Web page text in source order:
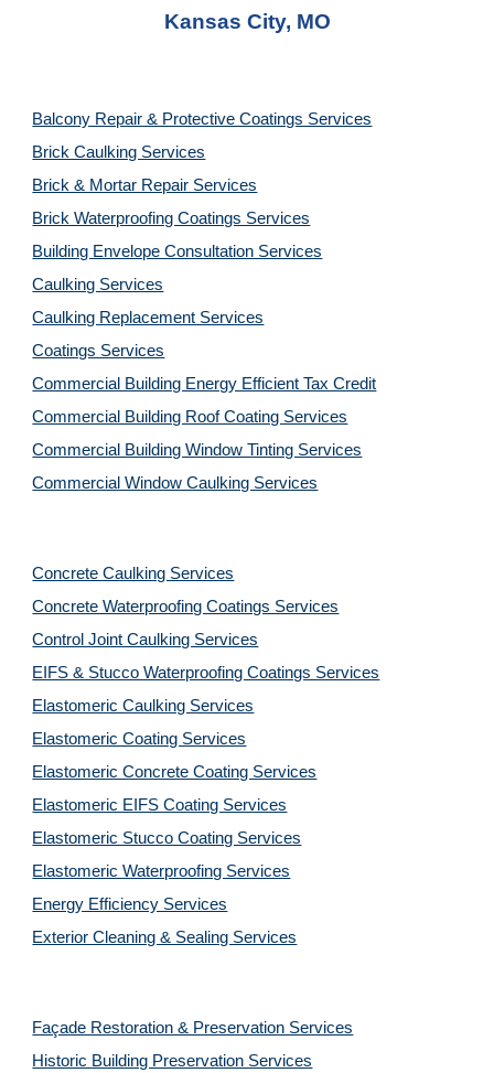
Kansas City, MO
Balcony Repair & Protective Coatings Services
Brick Caulking Services
Brick & Mortar Repair Services
Brick Waterproofing Coatings Services
Building Envelope Consultation Services
Caulking Services
Caulking Replacement Services
Coatings Services
Commercial Building Energy Efficient Tax Credit
Commercial Building Roof Coating Services
Commercial Building Window Tinting Services
Commercial Window Caulking Services
Concrete Caulking Services
Concrete Waterproofing Coatings Services
Control Joint Caulking Services
EIFS & Stucco Waterproofing Coatings Services
Elastomeric Caulking Services
Elastomeric Coating Services
Elastomeric Concrete Coating Services
Elastomeric EIFS Coating Services
Elastomeric Stucco Coating Services
Elastomeric Waterproofing Services
Energy Efficiency Services
Exterior Cleaning & Sealing Services
Façade Restoration & Preservation Services
Historic Building Preservation Services